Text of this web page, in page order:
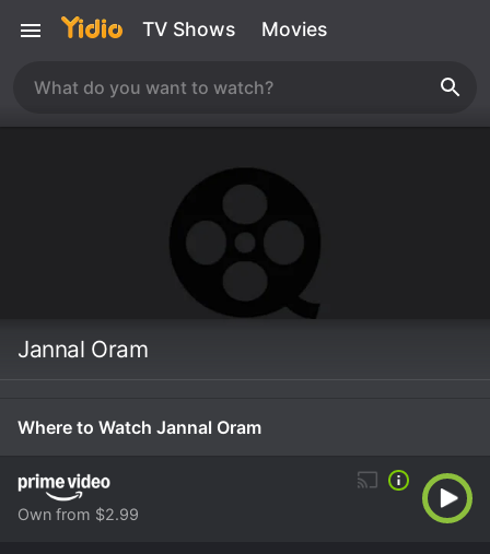
TV Shows Movies
Jannal Oram
Where to Watch Jannal Oram
Own from $2.99